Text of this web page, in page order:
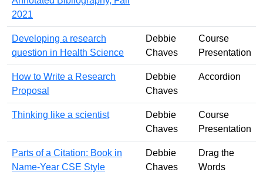
2021
Developing a research
question in Health Science
Debbie
Chaves
Course
Presentation
How to Write a Research
Proposal
Debbie
Chaves
Accordion
Thinking like a scientist
Debbie
Chaves
Course
Presentation
Parts of a Citation: Book in
Name-Year CSE Style
Debbie
Chaves
Drag the
Words